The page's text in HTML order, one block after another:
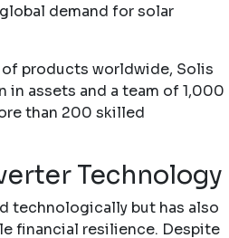
demand for solar
of products worldwide, Solis
assets and a team of 1,000
than 200 skilled
Technology
technologically but has also
financial resilience. Despite